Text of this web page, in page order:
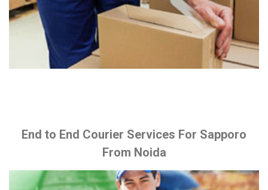
End to End Courier Services For Sapporo
From Noida